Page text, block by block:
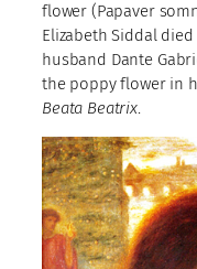
flower (Papaver
Elizabeth Siddal
husband Dante
the poppy flower in
Beata Beatrix.